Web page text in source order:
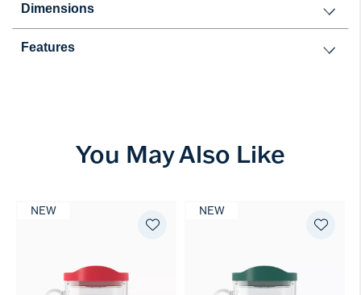
Dimensions
Features
You May Also Like
NEW NEW